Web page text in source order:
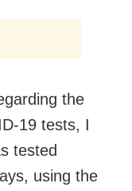
the
19 tests, I
tested
using the